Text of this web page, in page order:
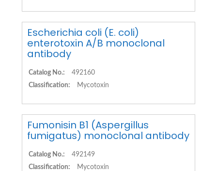
Escherichia coli (E. coli)
enterotoxin A/B monoclonal
antibody
Catalog No.:
492160
Classification:
Mycotoxin
Fumonisin B1 (Aspergillus
fumigatus) monoclonal antibody
Catalog No.:
492149
Classification:
Mycotoxin